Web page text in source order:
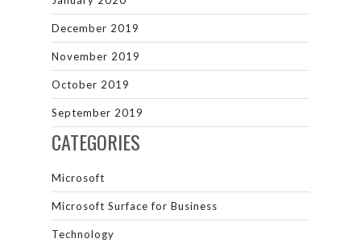
December 2019
November 2019
October 2019
September 2019
CATEGORIES
Microsoft
Microsoft Surface for Business
Technology